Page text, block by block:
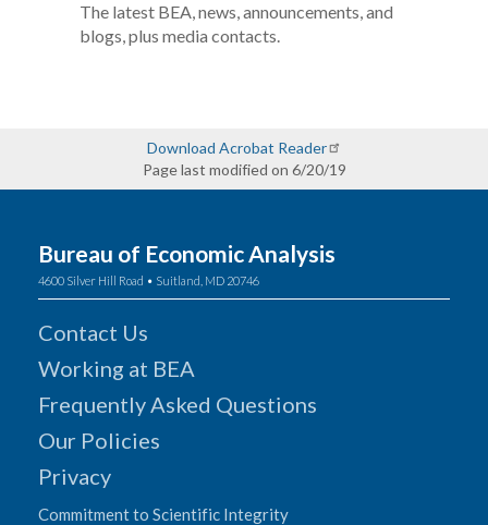
The latest BEA, news, announcements, and
blogs, plus media contacts.
Download Acrobat Reader
Page last modified on 6/20/19
Bureau of Economic Analysis
4600 Silver Hill Road • Suitland, MD 20746
Contact Us
Working at BEA
Frequently Asked Questions
Our Policies
Privacy
Commitment to Scientific Integrity